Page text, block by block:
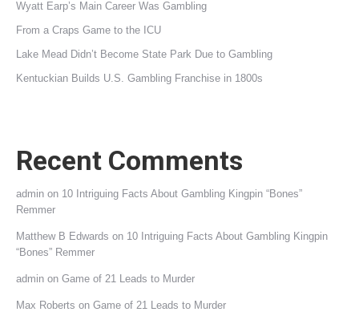
Wyatt Earp’s Main Career Was Gambling
From a Craps Game to the ICU
Lake Mead Didn’t Become State Park Due to Gambling
Kentuckian Builds U.S. Gambling Franchise in 1800s
Recent Comments
admin on 10 Intriguing Facts About Gambling Kingpin “Bones”
Remmer
Matthew B Edwards on 10 Intriguing Facts About Gambling Kingpin
“Bones” Remmer
admin on Game of 21 Leads to Murder
Max Roberts on Game of 21 Leads to Murder